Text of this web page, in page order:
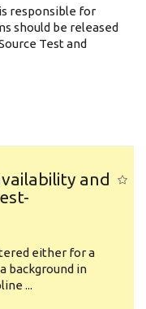
responsible for
should be released
Test and
and
either for a
background in
...